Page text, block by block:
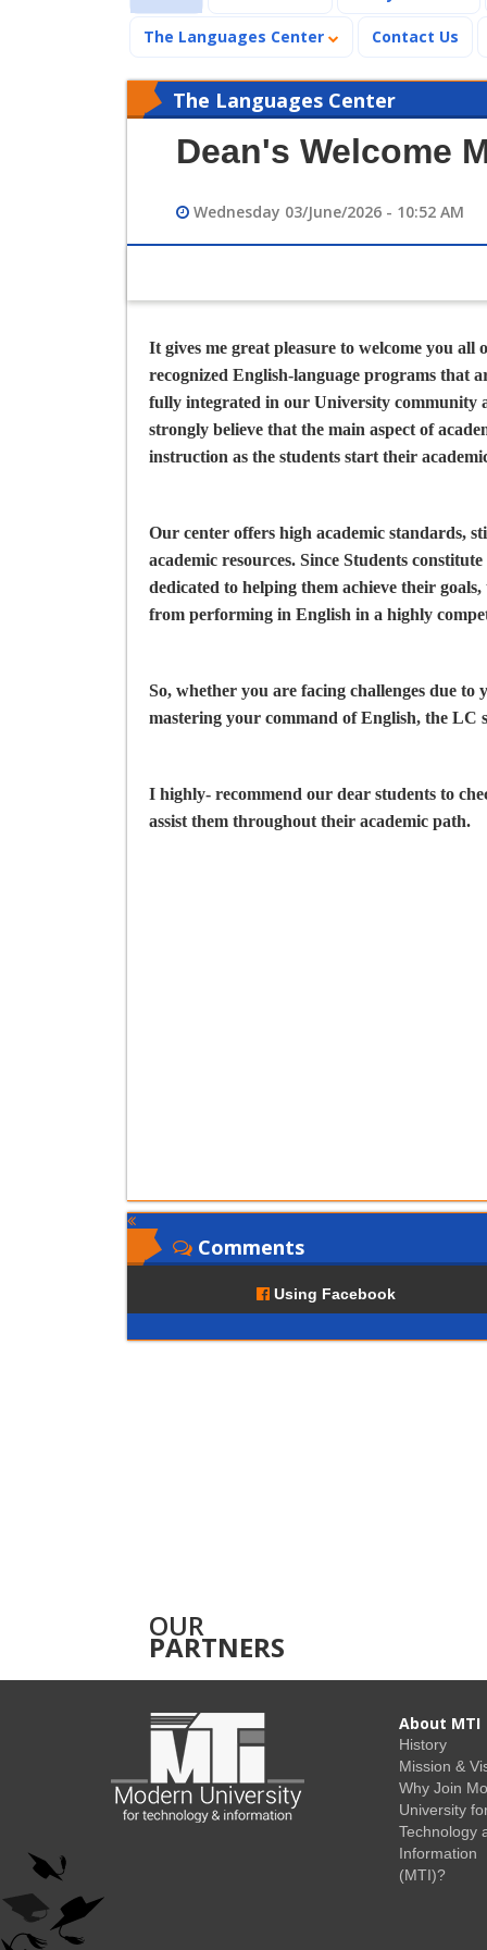
The Languages Center Contact Us
The Languages Center
Dean's Welcome
Wednesday 03/June/2026 - 10:52 AM
It gives me great pleasure to welcome you
recognized English-language programs that
fully integrated in our University community
strongly believe that the main aspect of
instruction as the students start their
Our center offers high academic standards,
academic resources. Since Students
dedicated to helping them achieve their
from performing in English in a highly
So, whether you are facing challenges due
mastering your command of English, the LC
I highly- recommend our dear students to
assist them throughout their academic path.
Comments
Using Facebook
OUR
PARTNERS
About MTI
History
Mission &
Why Join
University
Technology
Information
(MTI)?